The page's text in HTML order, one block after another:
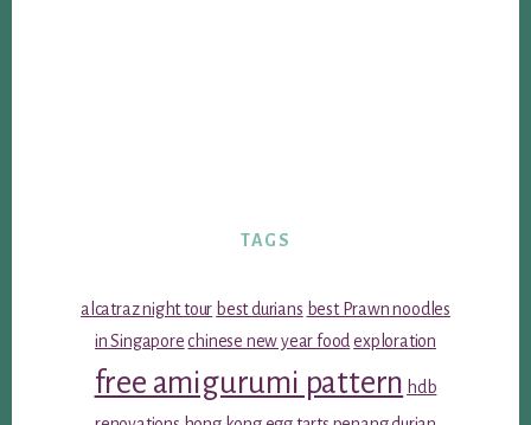
TAGS
alcatraz night tour best durians best Prawn noodles
in Singapore chinese new year food exploration
free amigurumi pattern hdb